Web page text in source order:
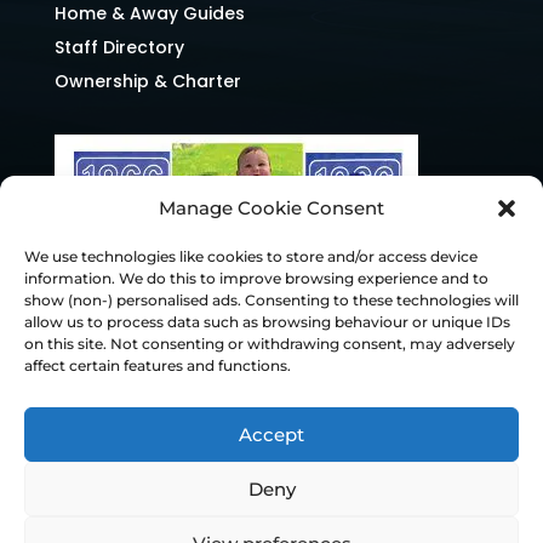
Manage Cookie Consent
We use technologies like cookies to store and/or access device
information. We do this to improve browsing experience and to
show (non-) personalised ads. Consenting to these technologies will
allow us to process data such as browsing behaviour or unique IDs
on this site. Not consenting or withdrawing consent, may adversely
affect certain features and functions.
Accept
Deny
Home & Away Guides
Staff Directory
Ownership & Charter